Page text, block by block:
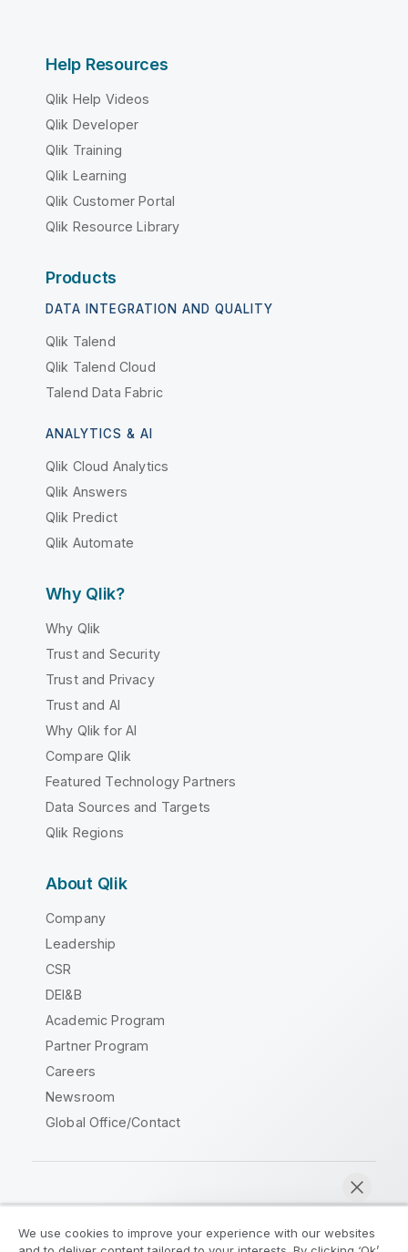
Help Resources
Qlik Help Videos
Qlik Developer
Qlik Training
Qlik Learning
Qlik Customer Portal
Qlik Resource Library
Products
DATA INTEGRATION AND QUALITY
Qlik Talend
Qlik Talend Cloud
Talend Data Fabric
ANALYTICS & AI
Qlik Cloud Analytics
Qlik Answers
Qlik Predict
Qlik Automate
Why Qlik?
Why Qlik
Trust and Security
Trust and Privacy
Trust and AI
Why Qlik for AI
Compare Qlik
Featured Technology Partners
Data Sources and Targets
Qlik Regions
About Qlik
Company
Leadership
CSR
DEI&B
Academic Program
Partner Program
Careers
Newsroom
Global Office/Contact
We use cookies to improve your experience with our websites